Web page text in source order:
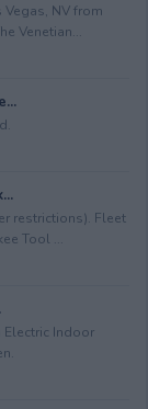
NV from
Venetian...
restrictions). Fleet
Tool ...
Indoor